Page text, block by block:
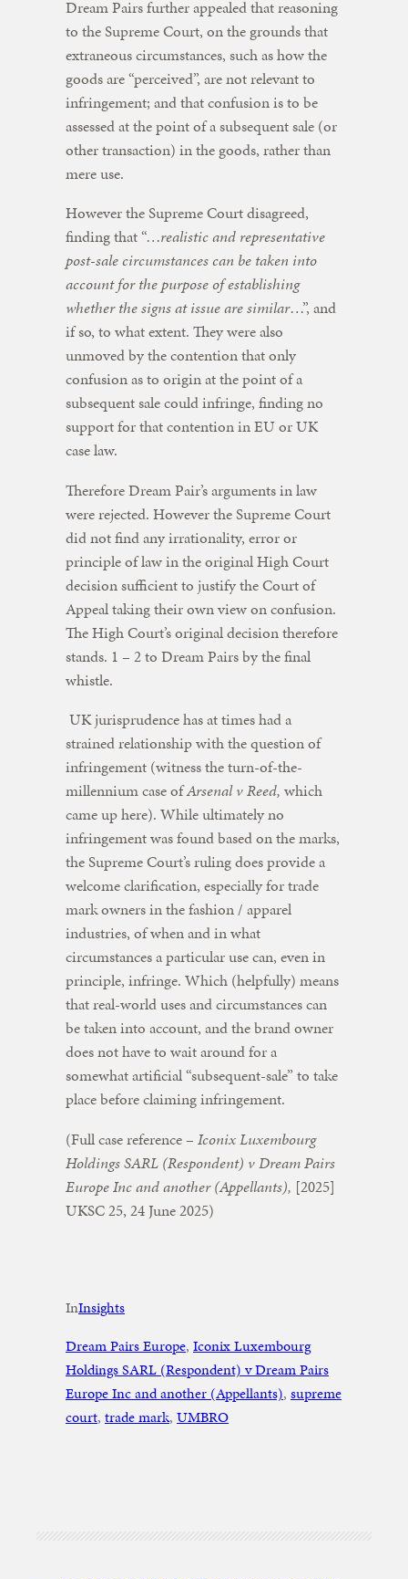
Dream Pairs further appealed that reasoning
to the Supreme Court, on the grounds that
extraneous circumstances, such as how the
goods are “perceived”, are not relevant to
infringement; and that confusion is to be
assessed at the point of a subsequent sale (or
other transaction) in the goods, rather than
mere use.
However the Supreme Court disagreed,
finding that “…realistic and representative
post-sale circumstances can be taken into
account for the purpose of establishing
whether the signs at issue are similar…”, and
if so, to what extent. They were also
unmoved by the contention that only
confusion as to origin at the point of a
subsequent sale could infringe, finding no
support for that contention in EU or UK
case law.
Therefore Dream Pair’s arguments in law
were rejected. However the Supreme Court
did not find any irrationality, error or
principle of law in the original High Court
decision sufficient to justify the Court of
Appeal taking their own view on confusion.
The High Court’s original decision therefore
stands. 1 – 2 to Dream Pairs by the final
whistle.
UK jurisprudence has at times had a
strained relationship with the question of
infringement (witness the turn-of-the-
millennium case ofArsenal v Reed, which
came up here). While ultimately no
infringement was found based on the marks,
the Supreme Court’s ruling does provide a
welcome clarification, especially for trade
mark owners in the fashion / apparel
industries, of when and in what
circumstances a particular use can, even in
principle, infringe. Which (helpfully) means
that real-world uses and circumstances can
be taken into account, and the brand owner
does not have to wait around for a
somewhat artificial “subsequent-sale” to take
place before claiming infringement.
(Full case reference – Iconix Luxembourg
Holdings SARL (Respondent) v Dream Pairs
Europe Inc and another (Appellants), [2025]
UKSC 25, 24 June 2025)
InInsights
Dream Pairs Europe, Iconix Luxembourg
Holdings SARL (Respondent) v Dream Pairs
Europe Inc and another (Appellants), supreme
court, trade mark, UMBRO